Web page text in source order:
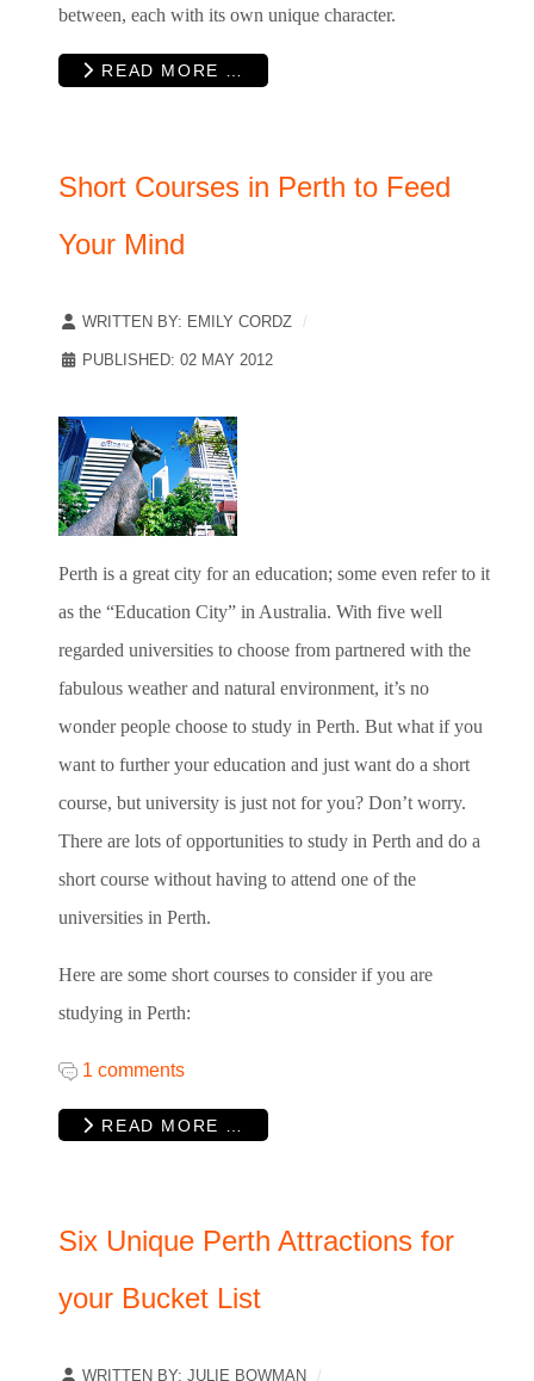
between, each with its own unique character.
READ MORE …
Short Courses in Perth to Feed
Your Mind
WRITTEN BY: EMILY CORDZ
PUBLISHED: 02 MAY 2012
Perth is a great city for an education; some even refer to it
as the “Education City” in Australia. With five well
regarded universities to choose from partnered with the
fabulous weather and natural environment, it’s no
wonder people choose to study in Perth. But what if you
want to further your education and just want do a short
course, but university is just not for you? Don’t worry.
There are lots of opportunities to study in Perth and do a
short course without having to attend one of the
universities in Perth.
Here are some short courses to consider if you are
studying in Perth:
1 comments
READ MORE …
Six Unique Perth Attractions for
your Bucket List
WRITTEN BY: JULIE BOWMAN